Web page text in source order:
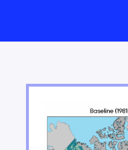
Key findings of
Moving forward